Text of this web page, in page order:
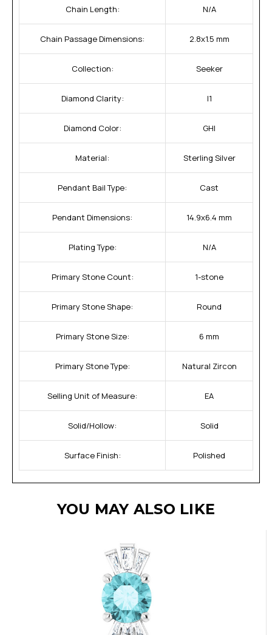
Chain Length: N/A
Chain Passage Dimensions: 2.8x1.5 mm
Collection: Seeker
Diamond Clarity: I1
Diamond Color: GHI
Material: Sterling Silver
Pendant Bail Type: Cast
Pendant Dimensions: 14.9x6.4 mm
Plating Type: N/A
Primary Stone Count: 1-stone
Primary Stone Shape: Round
Primary Stone Size: 6 mm
Primary Stone Type: Natural Zircon
Selling Unit of Measure: EA
Solid/Hollow: Solid
Surface Finish: Polished
YOU MAY ALSO LIKE